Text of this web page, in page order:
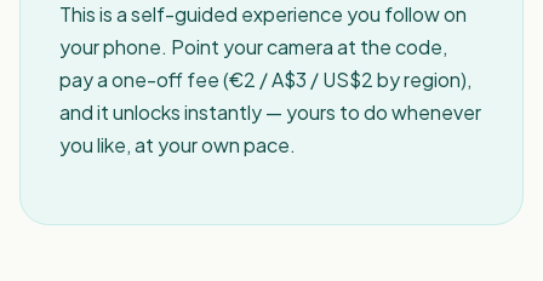
This is a self-guided experience you follow on
your phone. Point your camera at the code,
pay a one-off fee (€2 / A$3 / US$2 by region),
and it unlocks instantly — yours to do whenever
you like, at your own pace.